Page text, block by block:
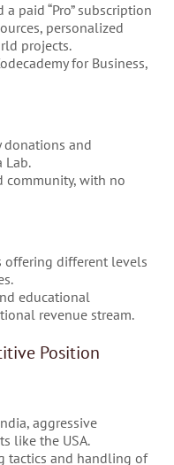
paid “Pro” subscription
personalized
projects.
for Business,
donations and
Lab.
community, with no
offering different levels
educational
revenue stream.
Position
aggressive
like the USA.
tactics and handling of